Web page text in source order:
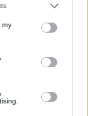
my
to carry on with
means our team